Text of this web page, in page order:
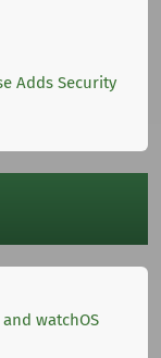
Adds Security
watchOS